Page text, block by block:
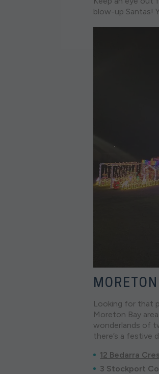
blow-up Santas!
Looking for that
Moreton Bay
wonderlands of
there’s a festive
12 Bedarra
3 Stockport